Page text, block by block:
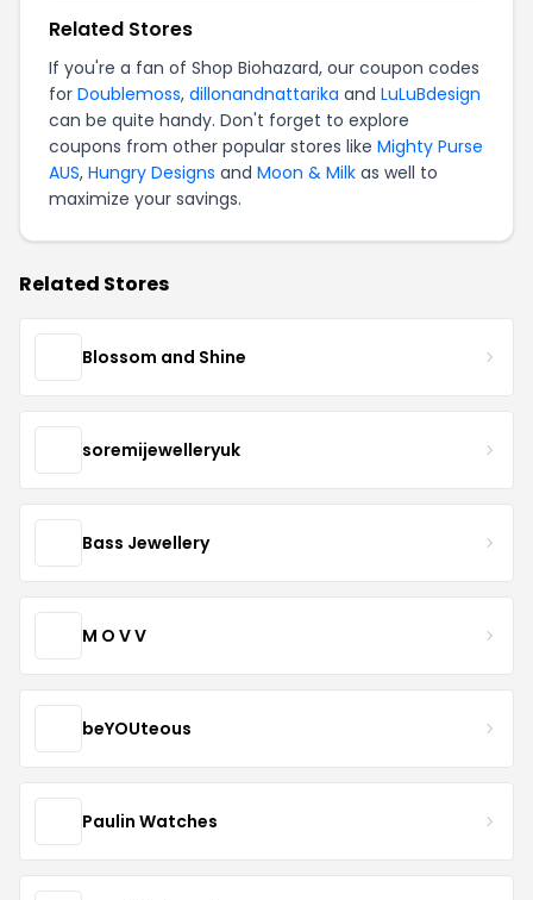
Related Stores
If you're a fan of Shop Biohazard, our coupon codes
for Doublemoss, dillonandnattarika and LuLuBdesign
can be quite handy. Don't forget to explore
coupons from other popular stores like Mighty Purse
AUS, Hungry Designs and Moon & Milk as well to
maximize your savings.
Related Stores
Blossom and Shine
soremijewelleryuk
Bass Jewellery
M O V V
beYOUteous
Paulin Watches